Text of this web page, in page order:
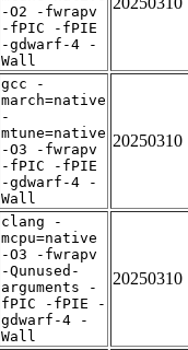
-O2 -fwrapv
-fPIC -fPIE
-gdwarf-4 -
Wall
gcc -
march=native
-
mtune=native
-O3 -fwrapv
-fPIC -fPIE
-gdwarf-4 -
Wall
20250310
clang -
mcpu=native
-O3 -fwrapv
-Qunused-
arguments -
fPIC -fPIE -
gdwarf-4 -
Wall
20250310